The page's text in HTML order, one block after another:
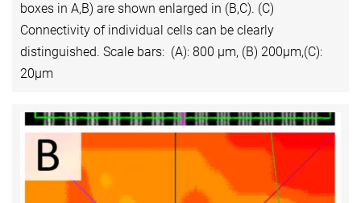
boxes in A,B) are shown enlarged in (B,C). (C)
Connectivity of individual cells can be clearly
distinguished. Scale bars: (A): 800 µm, (B) 200µm,(C):
20µm